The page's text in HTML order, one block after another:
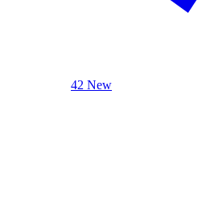
42 New